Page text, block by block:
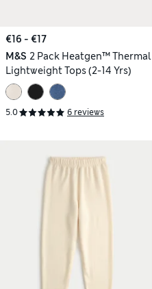
€16 - €17
M&S 2 Pack Heatgen™ Thermal
Lightweight Tops (2-14 Yrs)
5.0 6 reviews